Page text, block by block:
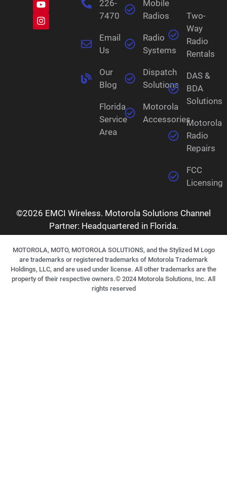
226-
7470
Email
Us
Our
Blog
Florida
Service
Area
Mobile
Radios
Radio
Systems
Dispatch
Solutions
Motorola
Accessories
Two-
Way
Radio
Rentals
DAS &
BDA
Solutions
Motorola
Radio
Repairs
FCC
Licensing
©2026 EMCI Wireless. Motorola Solutions Channel
Partner: Headquartered in Florida.
MOTOROLA, MOTO, MOTOROLA SOLUTIONS, and the Stylized M Logo
are trademarks or registered trademarks of Motorola Trademark
Holdings, LLC, and are used under license. All other trademarks are the
property of their respective owners.© 2024 Motorola Solutions, Inc. All
rights reserved